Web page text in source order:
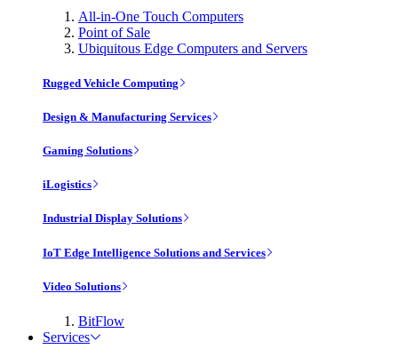
All-in-One Touch Computers
Point of Sale
Ubiquitous Edge Computers and Servers
Rugged Vehicle Computing
Design & Manufacturing Services
Gaming Solutions
iLogistics
Industrial Display Solutions
IoT Edge Intelligence Solutions and Services
Video Solutions
BitFlow
Services